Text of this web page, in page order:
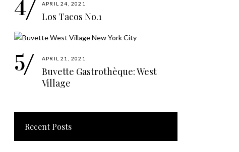
APRIL 24, 2021
Los Tacos No.1
APRIL 21, 2021
Buvette Gastrothèque: West
Village
Recent Posts